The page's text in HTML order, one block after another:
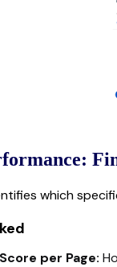
which
per Page: